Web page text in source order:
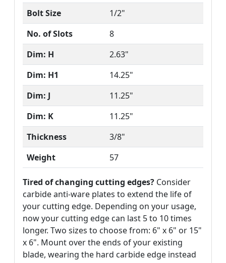
Bolt Size
1/2"
No. of Slots
8
Dim: H
2.63"
Dim: H1
14.25"
Dim: J
11.25"
Dim: K
11.25"
Thickness
3/8"
Weight
57
Tired of changing cutting edges? Consider
carbide anti-ware plates to extend the life of
your cutting edge. Depending on your usage,
now your cutting edge can last 5 to 10 times
longer. Two sizes to choose from: 6" x 6" or 15"
x 6". Mount over the ends of your existing
blade, wearing the hard carbide edge instead